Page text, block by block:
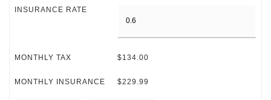
INSURANCE RATE
MONTHLY TAX $134.00
MONTHLY INSURANCE $229.99